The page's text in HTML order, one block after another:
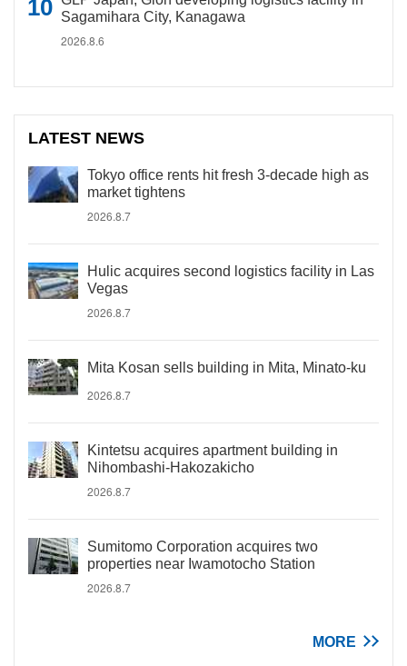
Sagamihara City, Kanagawa
2026.8.6
LATEST NEWS
Tokyo office rents hit fresh 3-decade high as
market tightens
2026.8.7
Hulic acquires second logistics facility in Las
Vegas
2026.8.7
Mita Kosan sells building in Mita, Minato-ku
2026.8.7
Kintetsu acquires apartment building in
Nihombashi-Hakozakicho
2026.8.7
Sumitomo Corporation acquires two
properties near Iwamotocho Station
2026.8.7
MORE